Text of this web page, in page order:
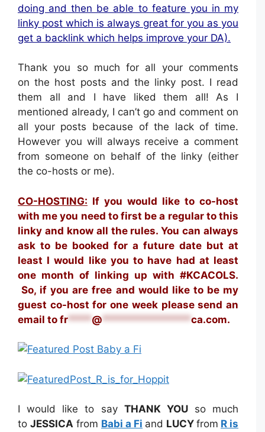
doing and then be able to feature you in my
linky post which is always great for you as you
get a backlink which helps improve your DA).
Thank you so much for all your comments
on the host posts and the linky post. I read
them all and I have liked them all! As I
mentioned already, I can’t go and comment on
all your posts because of the lack of time.
However you will always receive a comment
from someone on behalf of the linky (either
the co-hosts or me).
CO-HOSTING: If you would like to co-host
with me you need to first be a regular to this
linky and know all the rules. You can always
ask to be booked for a future date but at
least I would like you to have had at least
one month of linking up with #KCACOLS.
So, if you are free and would like to be my
guest co-host for one week please send an
email to fr****@***************ca.com.
I would like to say THANK YOUso much
to JESSICA from Babi a Fi and LUCY from R is